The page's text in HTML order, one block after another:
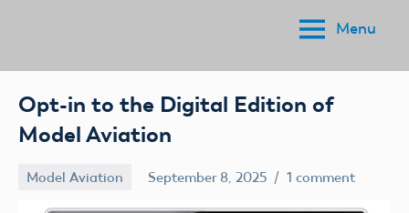
Menu
Opt-in to the Digital Edition of
Model Aviation
Model Aviation September 8, 2025 1 comment